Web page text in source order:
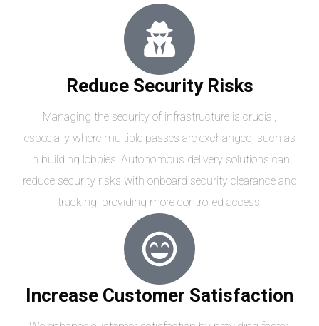
Reduce Security Risks
Managing the security of infrastructure is crucial,
especially where multiple passes are exchanged, such as
in building lobbies. Autonomous delivery solutions can
reduce security risks with onboard security clearance and
tracking, providing more controlled access.
Increase Customer Satisfaction